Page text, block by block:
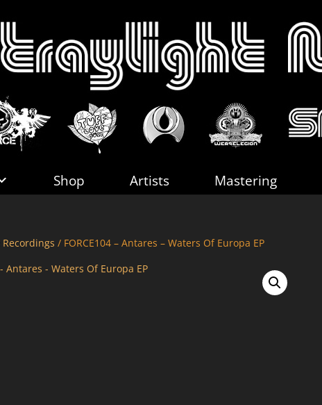
Shop Artists Mastering
Recordings / FORCE104 – Antares – Waters Of Europa EP